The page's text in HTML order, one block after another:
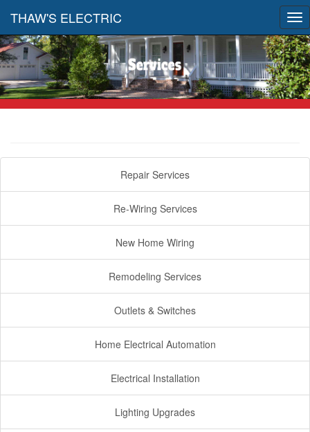
THAW'S ELECTRIC
Repair Services
Re-Wiring Services
New Home Wiring
Remodeling Services
Outlets & Switches
Home Electrical Automation
Electrical Installation
Lighting Upgrades